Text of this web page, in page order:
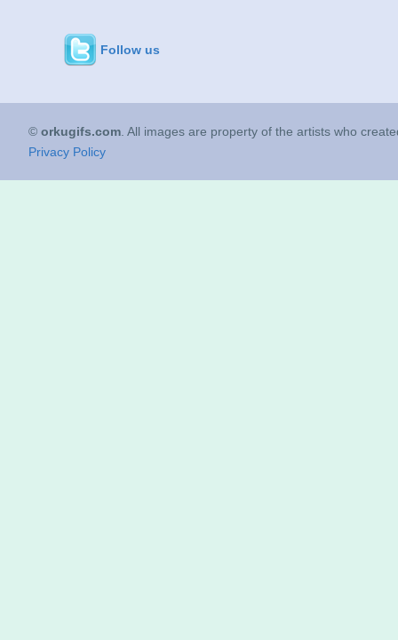
Follow us
© orkugifs.com . All images are property of the artists who
Privacy Policy